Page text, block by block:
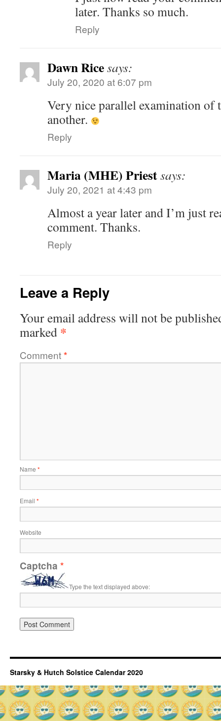
later. Thanks so much.
Reply
Dawn Ricesays:
July 20, 2020 at 6:07 pm
Very nice parallel examination of
another.
Reply
Maria (MHE) Priestsays:
July 20, 2021 at 4:43 pm
Almost a year later and I’m just
comment. Thanks.
Reply
Leave a Reply
Your email address will not be
marked *
Comment*
Name *
Email *
Website
Captcha *
Type the text displayed above:
Starsky & Hutch Solstice Calendar 2020